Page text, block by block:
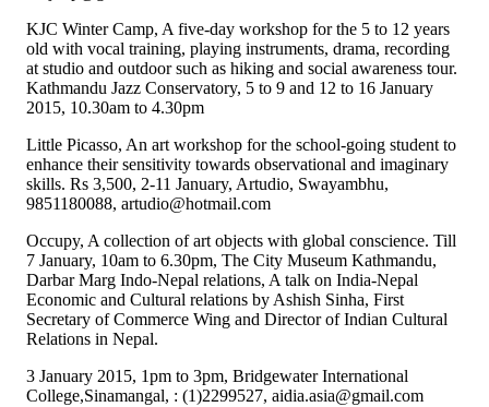
KJC Winter Camp, A five-day workshop for the 5 to 12 years
old with vocal training, playing instruments, drama, recording
at studio and outdoor such as hiking and social awareness tour.
Kathmandu Jazz Conservatory, 5 to 9 and 12 to 16 January
2015, 10.30am to 4.30pm
Little Picasso, An art workshop for the school-going student to
enhance their sensitivity towards observational and imaginary
skills. Rs 3,500, 2-11 January, Artudio, Swayambhu,
9851180088, artudio@hotmail.com
Occupy, A collection of art objects with global conscience. Till
7 January, 10am to 6.30pm, The City Museum Kathmandu,
Darbar Marg Indo-Nepal relations, A talk on India-Nepal
Economic and Cultural relations by Ashish Sinha, First
Secretary of Commerce Wing and Director of Indian Cultural
Relations in Nepal.
3 January 2015, 1pm to 3pm, Bridgewater International
College,Sinamangal, : (1)2299527, aidia.asia@gmail.com